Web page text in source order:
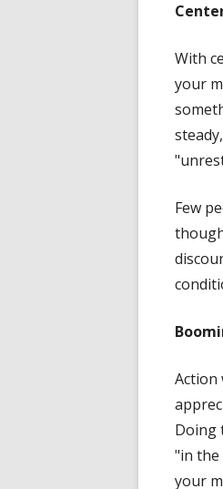
With
your
Few
Action
Doing
"in the
your